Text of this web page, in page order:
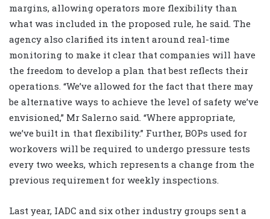
margins, allowing operators more flexibility than
what was included in the proposed rule, he said. The
agency also clarified its intent around real-time
monitoring to make it clear that companies will have
the freedom to develop a plan that best reflects their
operations. “We’ve allowed for the fact that there may
be alternative ways to achieve the level of safety we’ve
envisioned,” Mr Salerno said. “Where appropriate,
we’ve built in that flexibility.” Further, BOPs used for
workovers will be required to undergo pressure tests
every two weeks, which represents a change from the
previous requirement for weekly inspections.
Last year, IADC and six other industry groups sent a